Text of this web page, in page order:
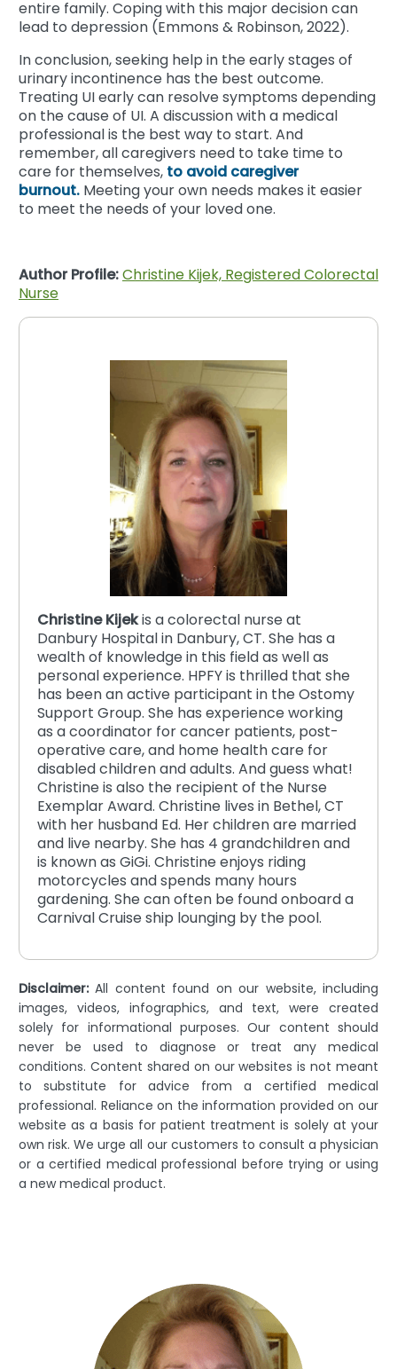
entire family. Coping with this major decision can
lead to depression (Emmons & Robinson, 2022).
In conclusion, seeking help in the early stages of
urinary incontinence has the best outcome.
Treating UI early can resolve symptoms depending
on the cause of UI. A discussion with a medical
professional is the best way to start. And
remember, all caregivers need to take time to
care for themselves, to avoid caregiver
burnout. Meeting your own needs makes it easier
to meet the needs of your loved one.
Author Profile:Christine Kijek, Registered Colorectal
Nurse
Christine Kijekis a colorectal nurse at
Danbury Hospital in Danbury, CT. She has a
wealth of knowledge in this field as well as
personal experience. HPFY is thrilled that she
has been an active participant in the Ostomy
Support Group. She has experience working
as a coordinator for cancer patients, post-
operative care, and home health care for
disabled children and adults. And guess what!
Christine is also the recipient of the Nurse
Exemplar Award. Christine lives in Bethel, CT
with her husband Ed. Her children are married
and live nearby. She has 4 grandchildren and
is known as GiGi. Christine enjoys riding
motorcycles and spends many hours
gardening. She can often be found onboard a
Carnival Cruise ship lounging by the pool.
Disclaimer:All content found on our website, including
images, videos, infographics, and text, were created
solely for informational purposes. Our content should
never be used to diagnose or treat any medical
conditions. Content shared on our websites is not meant
to substitute for advice from a certified medical
professional. Reliance on the information provided on our
website as a basis for patient treatment is solely at your
own risk. We urge all our customers to consult a physician
or a certified medical professional before trying or using
a new medical product.